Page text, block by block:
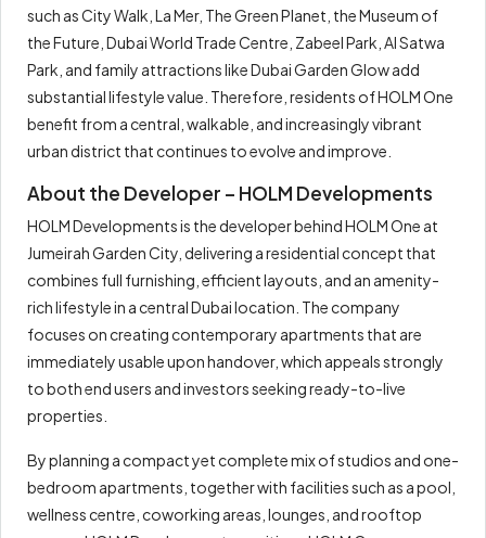
such as City Walk, La Mer, The Green Planet, the Museum of
the Future, Dubai World Trade Centre, Zabeel Park, Al Satwa
Park, and family attractions like Dubai Garden Glow add
substantial lifestyle value. Therefore, residents of HOLM One
benefit from a central, walkable, and increasingly vibrant
urban district that continues to evolve and improve.
About the Developer – HOLM Developments
HOLM Developments is the developer behind HOLM One at
Jumeirah Garden City, delivering a residential concept that
combines full furnishing, efficient layouts, and an amenity-
rich lifestyle in a central Dubai location. The company
focuses on creating contemporary apartments that are
immediately usable upon handover, which appeals strongly
to both end users and investors seeking ready-to-live
properties.
By planning a compact yet complete mix of studios and one-
bedroom apartments, together with facilities such as a pool,
wellness centre, coworking areas, lounges, and rooftop